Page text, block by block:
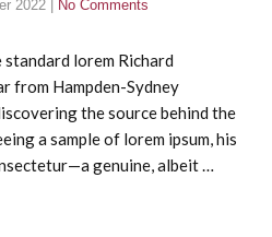
2022 No Comments
lorem Richard
from Hampden-Sydney
the source behind the
a sample of lorem ipsum, his
genuine, albeit …